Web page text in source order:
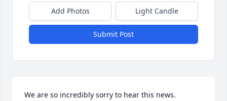
Add Photos Light Candle
Submit Post
We are so incredibly sorry to hear this news.